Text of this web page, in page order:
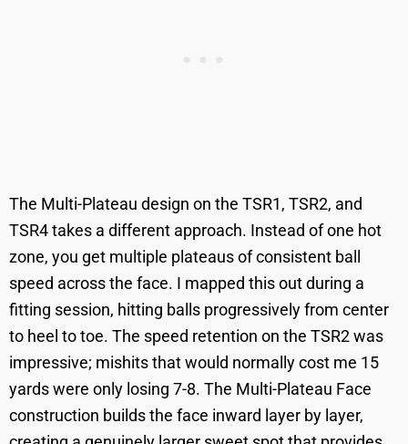
The Multi-Plateau design on the TSR1, TSR2, and
TSR4 takes a different approach. Instead of one hot
zone, you get multiple plateaus of consistent ball
speed across the face. I mapped this out during a
fitting session, hitting balls progressively from center
to heel to toe. The speed retention on the TSR2 was
impressive; mishits that would normally cost me 15
yards were only losing 7-8. The Multi-Plateau Face
construction builds the face inward layer by layer,